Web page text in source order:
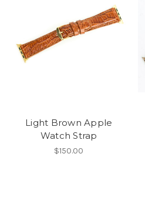
Light Brown Apple
Watch Strap
$150.00